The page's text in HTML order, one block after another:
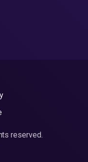
reserved.